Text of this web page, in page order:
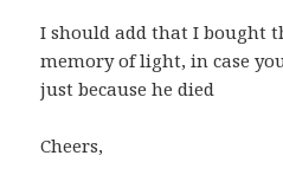
I should add that I bought
memory of light, in case
just because he died
Cheers,